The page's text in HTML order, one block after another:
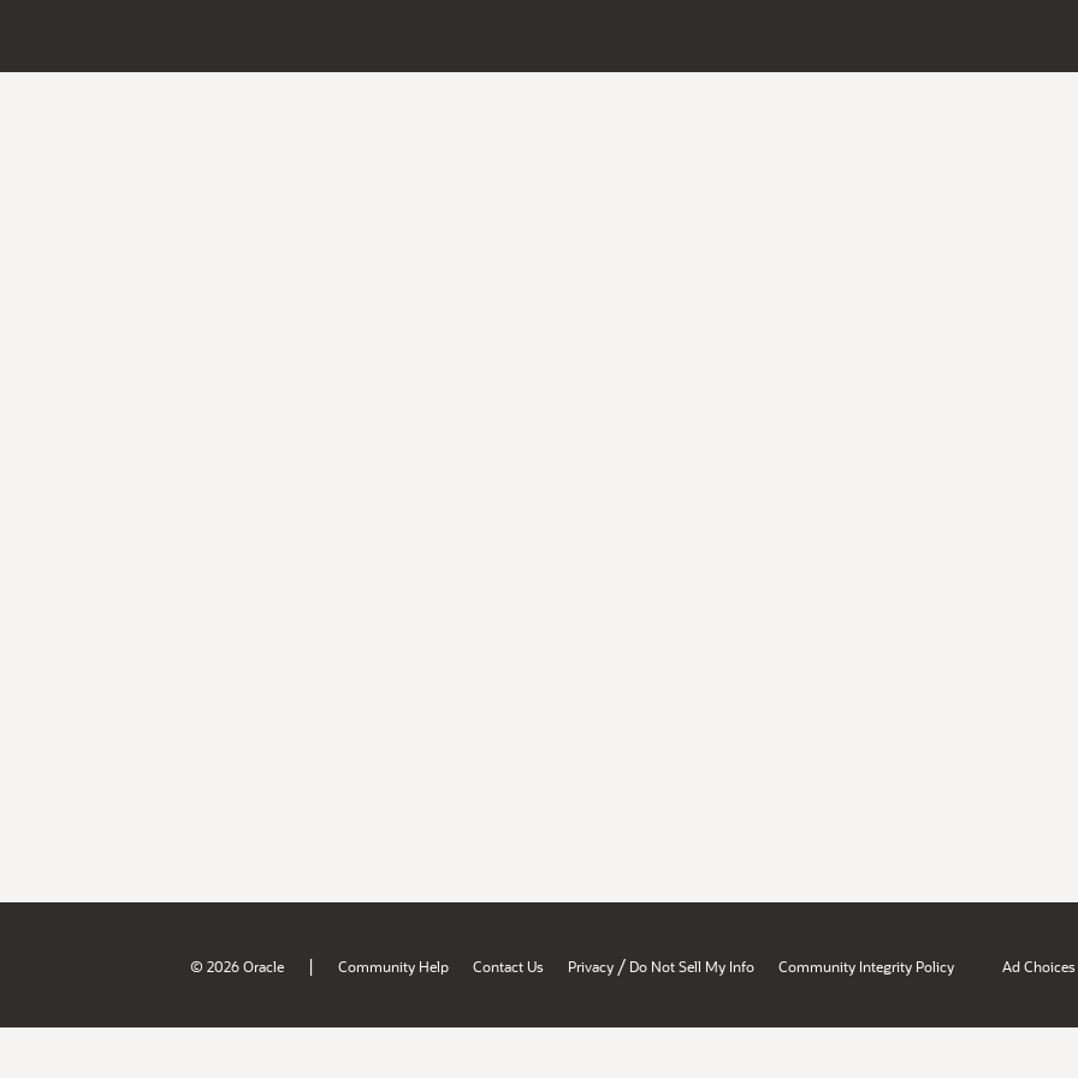
© 2026 Oracle | Community Help Contact Us Privacy / Do Not Sell My Info Community Integrity Policy Ad Choices